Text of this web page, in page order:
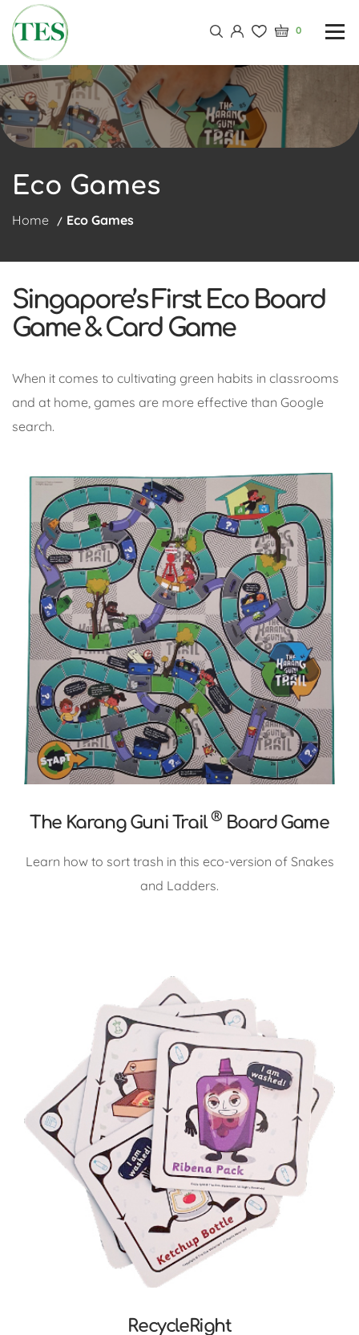
0
Eco Games
Home Eco Games
Singapore’s First Eco Board
Game & Card Game
When it comes to cultivating green habits in classrooms
and at home, games are more effective than Google
search.
The Karang Guni Trail® Board Game
Learn how to sort trash in this eco-version of Snakes
and Ladders.
RecycleRight